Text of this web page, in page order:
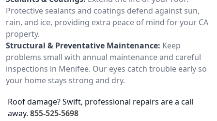
Protective sealants and coatings defend against sun,
rain, and ice, providing extra peace of mind for your CA
property.
Structural & Preventative Maintenance: Keep
problems small with annual maintenance and careful
inspections in Menifee. Our eyes catch trouble early so
your home stays strong and dry.
Roof damage? Swift, professional repairs are a call
away. 855-525-5698